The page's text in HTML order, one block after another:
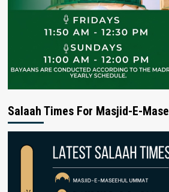
Salaah Times For Masjid-E-